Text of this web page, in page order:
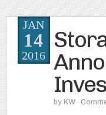
by KW ·
JAN
14
2016